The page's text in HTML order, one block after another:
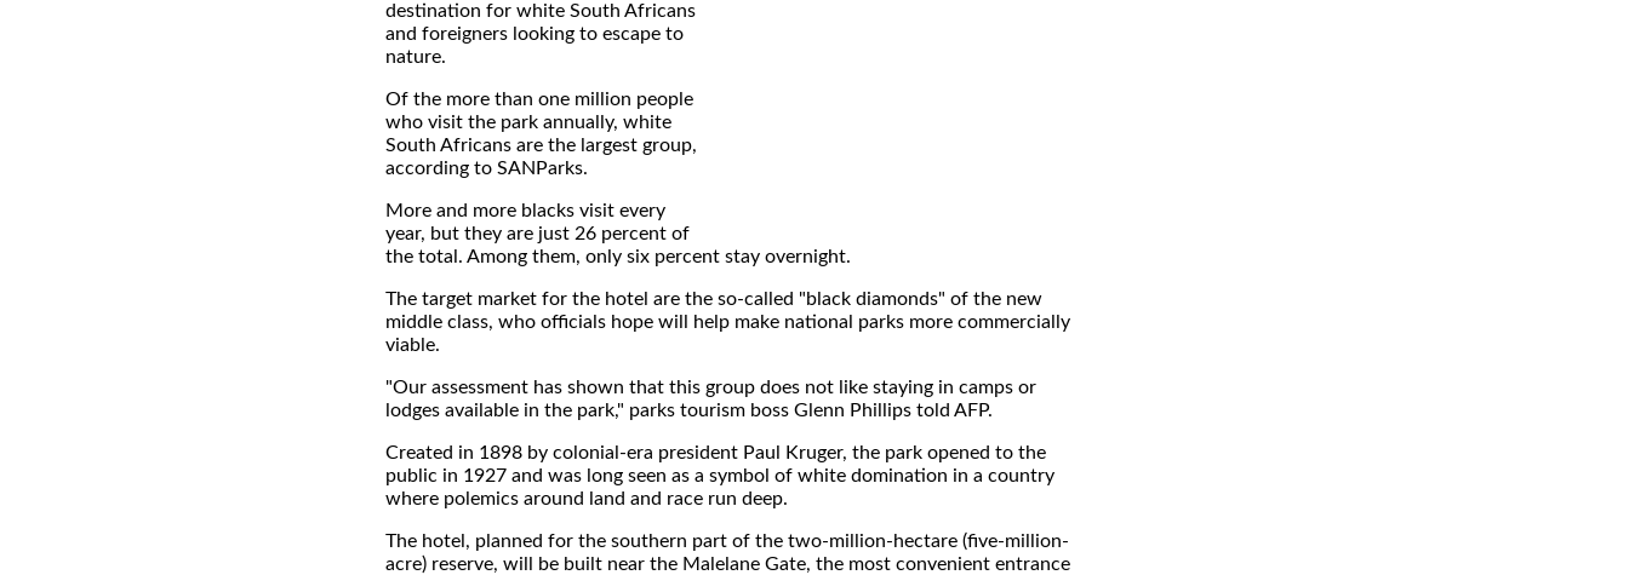
destination for white South Africans
and foreigners looking to escape to
nature.
Of the more than one million people
who visit the park annually, white
South Africans are the largest group,
according to SANParks.
More and more blacks visit every
year, but they are just 26 percent of
the total. Among them, only six percent stay overnight.
The target market for the hotel are the so-called "black diamonds" of the new
middle class, who officials hope will help make national parks more commercially
viable.
"Our assessment has shown that this group does not like staying in camps or
lodges available in the park," parks tourism boss Glenn Phillips told AFP.
Created in 1898 by colonial-era president Paul Kruger, the park opened to the
public in 1927 and was long seen as a symbol of white domination in a country
where polemics around land and race run deep.
The hotel, planned for the southern part of the two-million-hectare (five-million-
acre) reserve, will be built near the Malelane Gate, the most convenient entrance